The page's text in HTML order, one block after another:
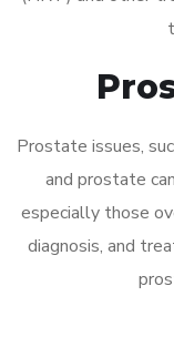
Prostate issues,
and prostate
especially those
diagnosis, and